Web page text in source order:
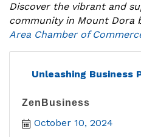
Discover the vibrant and
community in Mount Dora
Area Chamber of
Unleashing Business
ZenBusiness
October 10, 2024